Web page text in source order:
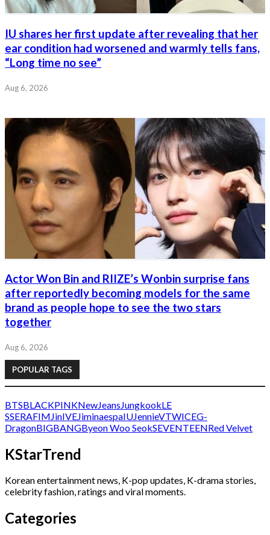
IU shares her first update after revealing that her
ear condition had worsened and warmly tells fans,
“Long time no see”
Aug 6, 2026
Actor Won Bin and RIIZE’s Wonbin surprise fans
after reportedly becoming models for the same
brand as people hope to see the two stars
together
Aug 6, 2026
POPULAR TAGS
BTSBLACKPINKNewJeans JungkookLE
SSERAFIM JinIVEJiminaespaIUJennieVTWICEG-
DragonBIGBANGByeon Woo SeokSEVENTEENRed Velvet
KStarTrend
Korean entertainment news, K-pop updates, K-drama stories,
celebrity fashion, ratings and viral moments.
Categories